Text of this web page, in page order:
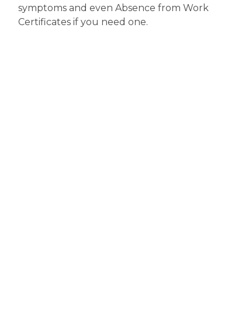
symptoms and even Absence from Work
Certificates if you need one.